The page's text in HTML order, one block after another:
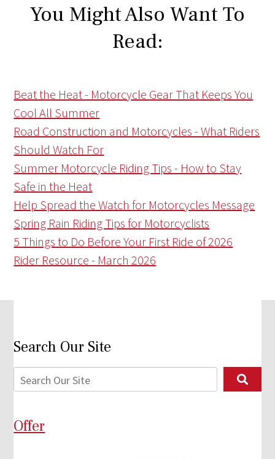
You Might Also Want To
Read:
Beat the Heat - Motorcycle Gear That Keeps You
Cool All Summer
Road Construction and Motorcycles - What Riders
Should Watch For
Summer Motorcycle Riding Tips - How to Stay
Safe in the Heat
Help Spread the Watch for Motorcycles Message
Spring Rain Riding Tips for Motorcyclists
5 Things to Do Before Your First Ride of 2026
Rider Resource - March 2026
Search Our Site
Offer